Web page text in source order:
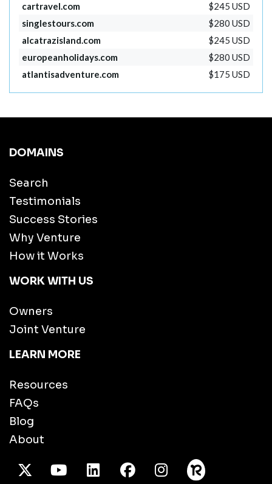
cartravel.com
$245 USD
singlestours.com
$280 USD
alcatrazisland.com
$245 USD
europeanholidays.com
$280 USD
atlantisadventure.com
$175 USD
DOMAINS
Search
Testimonials
Success Stories
Why Venture
How it Works
WORK WITH US
Owners
Joint Venture
LEARN MORE
Resources
FAQs
Blog
About
X TwitterYoutube/LinkedInFacebook
Instagram